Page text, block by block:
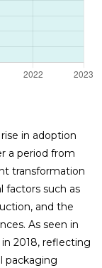
in adoption
a period from
transformation
factors such as
and the
As seen in
2018, reflecting
packaging